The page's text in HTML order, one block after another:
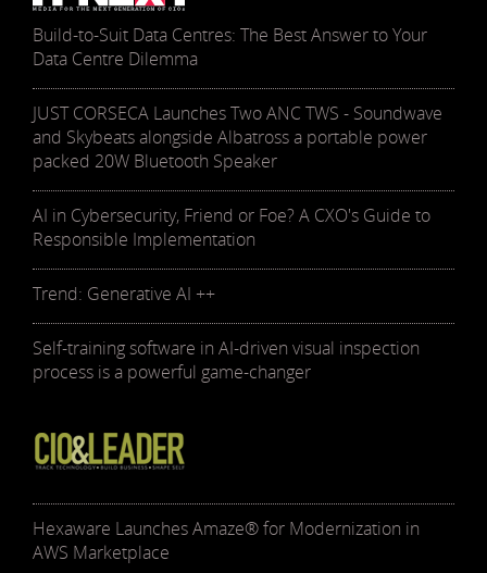
Build-to-Suit Data Centres: The Best Answer to Your
Data Centre Dilemma
JUST CORSECA Launches Two ANC TWS - Soundwave
and Skybeats alongside Albatross a portable power
packed 20W Bluetooth Speaker
AI in Cybersecurity, Friend or Foe? A CXO's Guide to
Responsible Implementation
Trend: Generative AI ++
Self-training software in AI-driven visual inspection
process is a powerful game-changer
Hexaware Launches Amaze® for Modernization in
AWS Marketplace